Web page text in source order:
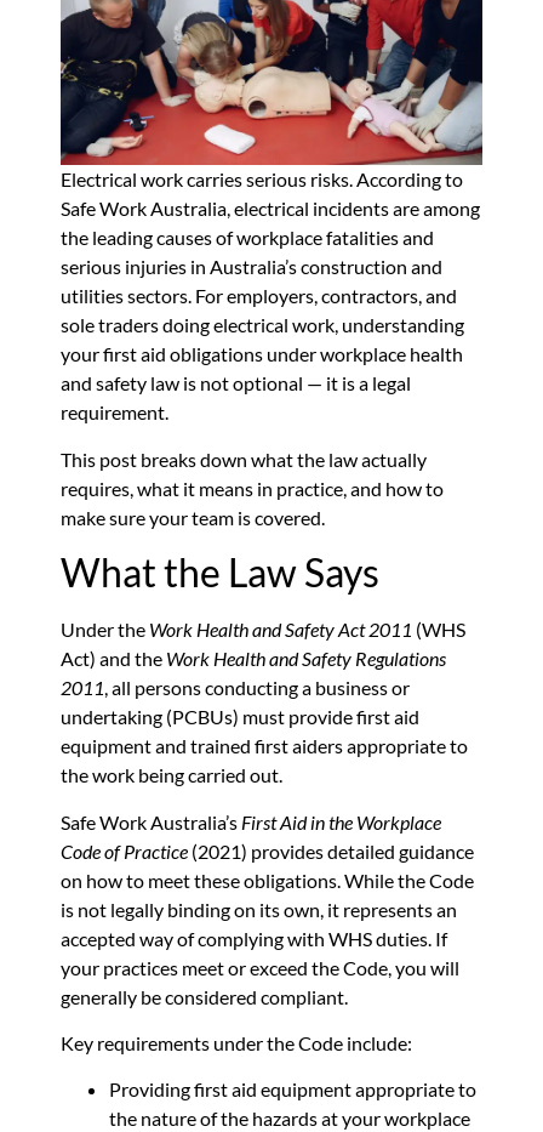
Electrical work carries serious risks. According to
Safe Work Australia, electrical incidents are among
the leading causes of workplace fatalities and
serious injuries in Australia’s construction and
utilities sectors. For employers, contractors, and
sole traders doing electrical work, understanding
your first aid obligations under workplace health
and safety law is not optional — it is a legal
requirement.
This post breaks down what the law actually
requires, what it means in practice, and how to
make sure your team is covered.
What the Law Says
Under the Work Health and Safety Act 2011 (WHS
Act) and the Work Health and Safety Regulations
2011, all persons conducting a business or
undertaking (PCBUs) must provide first aid
equipment and trained first aiders appropriate to
the work being carried out.
Safe Work Australia’s First Aid in the Workplace
Code of Practice (2021) provides detailed guidance
on how to meet these obligations. While the Code
is not legally binding on its own, it represents an
accepted way of complying with WHS duties. If
your practices meet or exceed the Code, you will
generally be considered compliant.
Key requirements under the Code include:
Providing first aid equipment appropriate to
the nature of the hazards at your workplace